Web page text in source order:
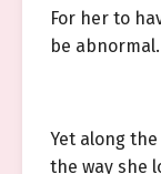
For her to
be abnormal.
Yet along
the way she